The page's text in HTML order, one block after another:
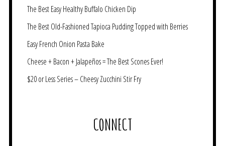
The Best Easy Healthy Buffalo Chicken Dip
The Best Old-Fashioned Tapioca Pudding Topped with Berries
Easy French Onion Pasta Bake
Cheese + Bacon + Jalapeños = The Best Scones Ever!
$20 or Less Series – Cheesy Zucchini Stir Fry
CONNECT